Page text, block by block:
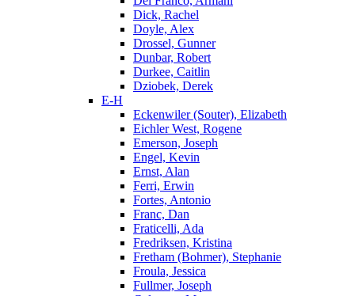
Dick, Rachel
Doyle, Alex
Drossel, Gunner
Dunbar, Robert
Durkee, Caitlin
Dziobek, Derek
E-H
Eckenwiler (Souter), Elizabeth
Eichler West, Rogene
Emerson, Joseph
Engel, Kevin
Ernst, Alan
Ferri, Erwin
Fortes, Antonio
Franc, Dan
Fraticelli, Ada
Fredriksen, Kristina
Fretham (Bohmer), Stephanie
Froula, Jessica
Fullmer, Joseph